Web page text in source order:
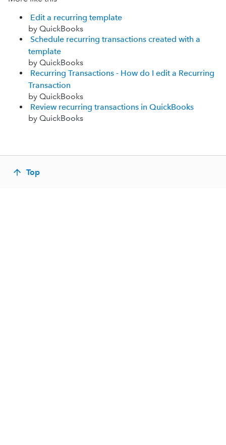
Edit a recurring template
by QuickBooks
Schedule recurring transactions created with a
template
by QuickBooks
Recurring Transactions - How do I edit a Recurring
Transaction
by QuickBooks
Review recurring transactions in QuickBooks
by QuickBooks
Top